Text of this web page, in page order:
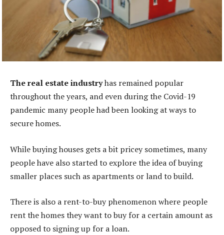
The real estate industryhas remained popular
throughout the years, and even during the Covid-19
pandemic many people had been looking at ways to
secure homes.
While buying houses gets a bit pricey sometimes, many
people have also started to explore the idea of buying
smaller places such as apartments or land to build.
There is also a rent-to-buy phenomenon where people
rent the homes they want to buy for a certain amount as
opposed to signing up for a loan.